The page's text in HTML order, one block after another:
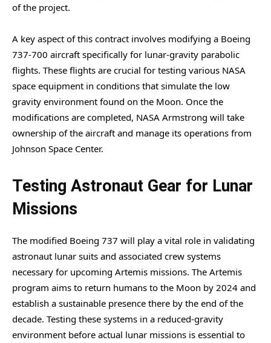
of the project.
A key aspect of this contract involves modifying a Boeing
737-700 aircraft specifically for lunar-gravity parabolic
flights. These flights are crucial for testing various NASA
space equipment in conditions that simulate the low
gravity environment found on the Moon. Once the
modifications are completed, NASA Armstrong will take
ownership of the aircraft and manage its operations from
Johnson Space Center.
Testing Astronaut Gear for Lunar
Missions
The modified Boeing 737 will play a vital role in validating
astronaut lunar suits and associated crew systems
necessary for upcoming Artemis missions. The Artemis
program aims to return humans to the Moon by 2024 and
establish a sustainable presence there by the end of the
decade. Testing these systems in a reduced-gravity
environment before actual lunar missions is essential to